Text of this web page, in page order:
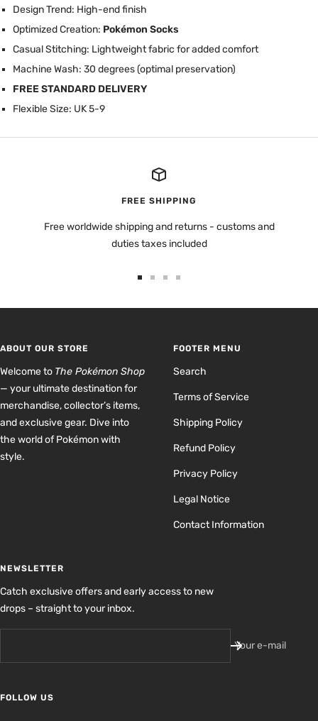
Design Trend: High-end finish
Optimized Creation: Pokémon Socks
Casual Stitching: Lightweight fabric for added comfort
Machine Wash: 30 degrees (optimal preservation)
FREE STANDARD DELIVERY
Flexible Size: UK 5-9
FREE SHIPPING
Free worldwide shipping and returns - customs and
duties taxes included
ABOUT OUR STORE
Welcome to The Pokémon Shop
— your ultimate destination for
merchandise, collector’s items,
and exclusive gear. Dive into
the world of Pokémon with
style.
FOOTER MENU
Search
Terms of Service
Shipping Policy
Refund Policy
Privacy Policy
Legal Notice
Contact Information
NEWSLETTER
Catch exclusive offers and early access to new
drops – straight to your inbox.
Your e-mail
FOLLOW US